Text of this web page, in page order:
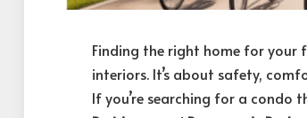
Finding the right home for your
interiors. It’s about safety,
If you’re searching for a condo